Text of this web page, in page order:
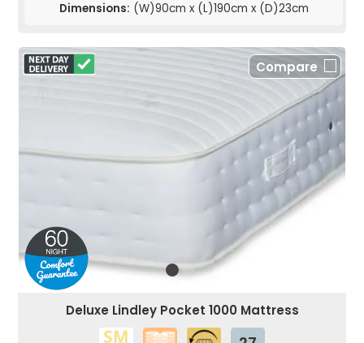
Dimensions: (W)90cm x (L)190cm x (D)23cm
Compare
Deluxe Lindley Pocket 1000 Mattress